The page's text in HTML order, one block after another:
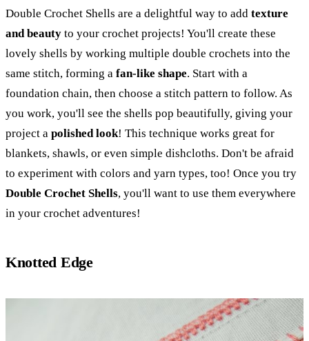
Double Crochet Shells are a delightful way to add texture
and beauty to your crochet projects! You'll create these
lovely shells by working multiple double crochets into the
same stitch, forming a fan-like shape. Start with a
foundation chain, then choose a stitch pattern to follow. As
you work, you'll see the shells pop beautifully, giving your
project a polished look! This technique works great for
blankets, shawls, or even simple dishcloths. Don't be afraid
to experiment with colors and yarn types, too! Once you try
Double Crochet Shells, you'll want to use them everywhere
in your crochet adventures!
Knotted Edge